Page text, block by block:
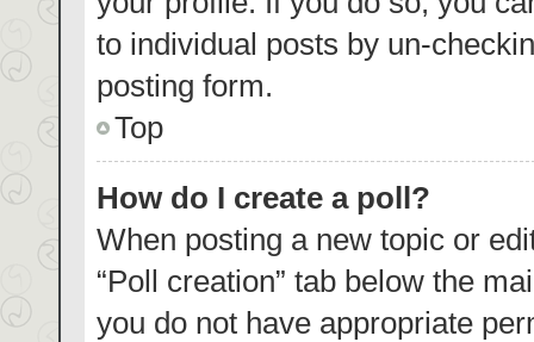
to individual posts by un-
posting form.
Top
How do I create a poll?
When posting a new topic or
“Poll creation” tab below the
you do not have appropriate